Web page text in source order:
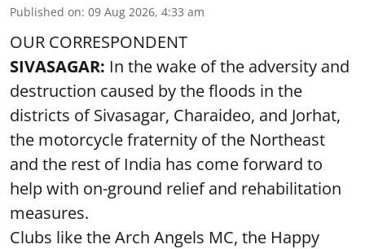
Published on: 09 Aug 2026, 4:33 am
OUR CORRESPONDENT
SIVASAGAR: In the wake of the adversity and
destruction caused by the floods in the
districts of Sivasagar, Charaideo, and Jorhat,
the motorcycle fraternity of the Northeast
and the rest of India has come forward to
help with on-ground relief and rehabilitation
measures.
Clubs like the Arch Angels MC, the Happy